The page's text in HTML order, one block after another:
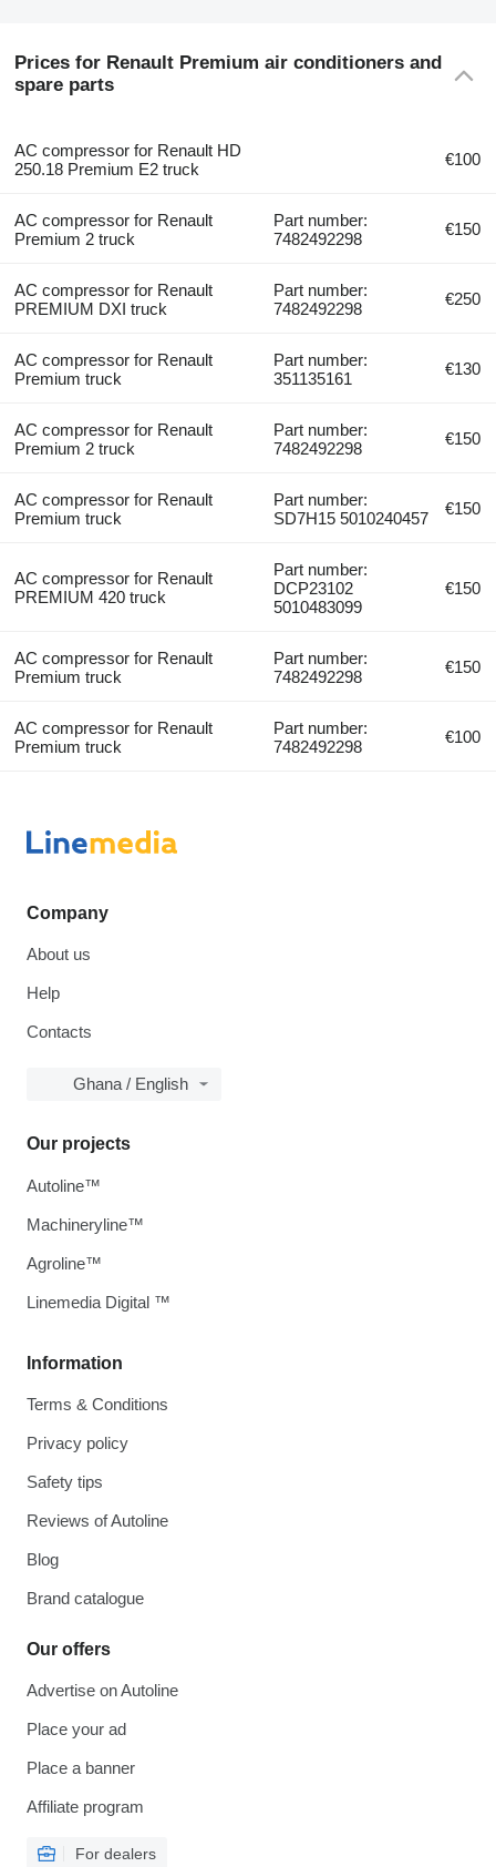
Prices for Renault Premium air conditioners and
spare parts
AC compressor for Renault HD
250.18 Premium E2 truck
€100
AC compressor for Renault
Premium 2 truck
Part number:
7482492298
€150
AC compressor for Renault
PREMIUM DXI truck
Part number:
7482492298
€250
AC compressor for Renault
Premium truck
Part number:
351135161
€130
AC compressor for Renault
Premium 2 truck
Part number:
7482492298
€150
AC compressor for Renault
Premium truck
Part number:
SD7H15 5010240457
€150
AC compressor for Renault
PREMIUM 420 truck
Part number:
DCP23102
5010483099
€150
AC compressor for Renault
Premium truck
Part number:
7482492298
€150
AC compressor for Renault
Premium truck
Part number:
7482492298
€100
Company
About us
Help
Contacts
Ghana / English
Information
Terms & Conditions
Privacy policy
Safety tips
Reviews of Autoline
Blog
Brand catalogue
Our offers
Advertise on Autoline
Place your ad
Place a banner
Affiliate program
For dealers
Our projects
Autoline™
Machineryline™
Agroline™
Linemedia Digital ™